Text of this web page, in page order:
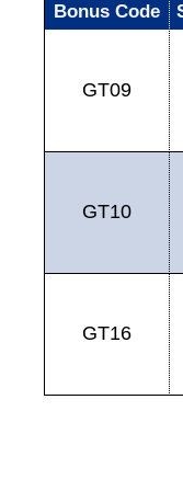
Bonus Code
GT09
GT10
GT16